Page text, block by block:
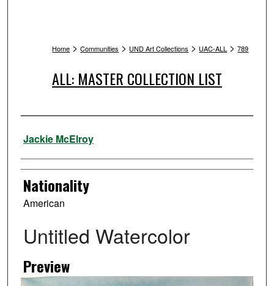
Home > Communities > UND Art Collections > UAC-ALL > 789
ALL: MASTER COLLECTION LIST
Artist
Jackie McElroy
Nationality
American
Untitled Watercolor
Preview